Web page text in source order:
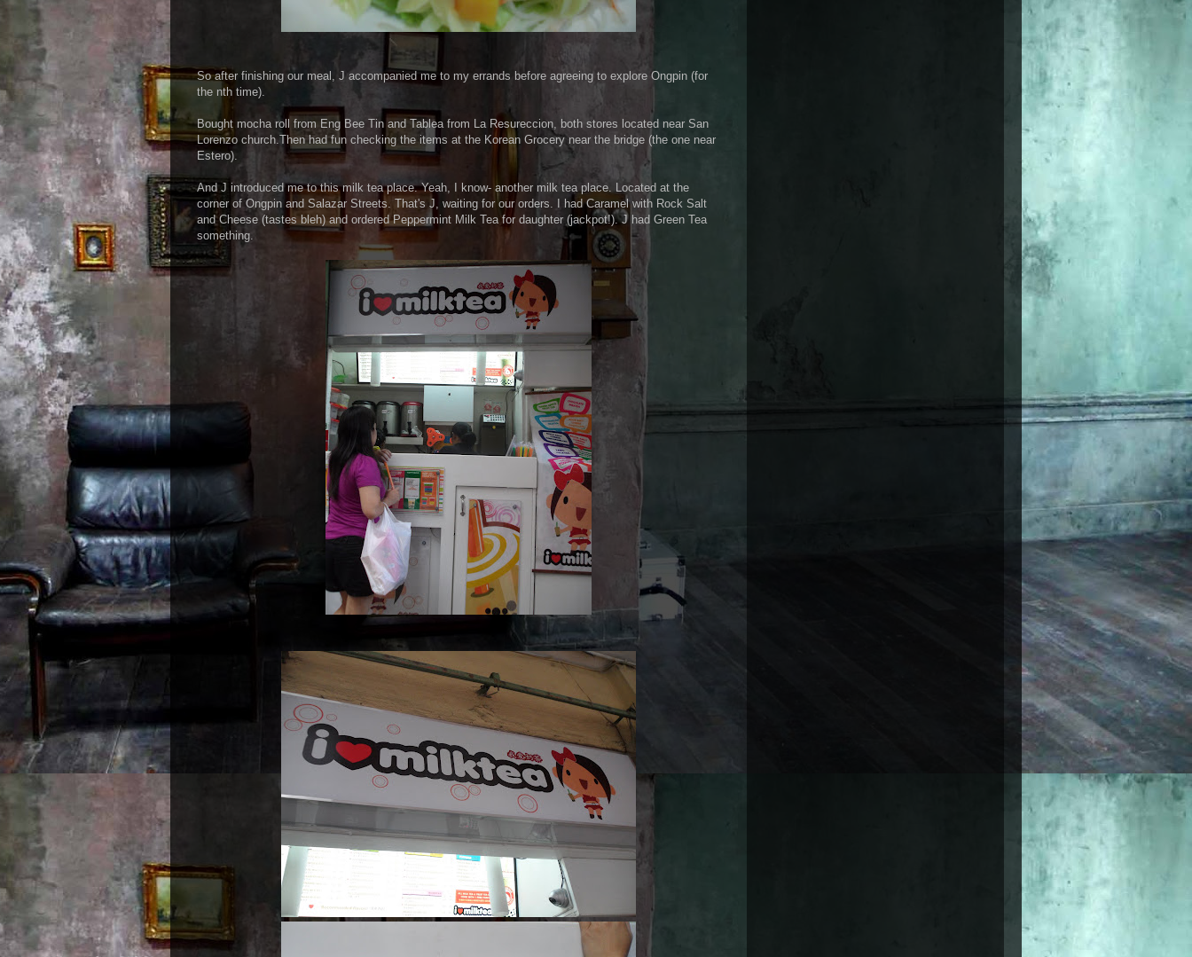
So after finishing our meal, J accompanied me to my errands before agreeing to explore Ongpin (for
the nth time).
Bought mocha roll from Eng Bee Tin and Tablea from La Resureccion, both stores located near San
Lorenzo church.Then had fun checking the items at the Korean Grocery near the bridge (the one near
Estero).
And J introduced me to this milk tea place. Yeah, I know- another milk tea place. Located at the
corner of Ongpin and Salazar Streets. That's J, waiting for our orders. I had Caramel with Rock Salt
and Cheese (tastes bleh) and ordered Peppermint Milk Tea for daughter (jackpot!). J had Green Tea
something.